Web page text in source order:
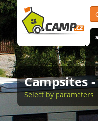
Campsites
Select by parameters